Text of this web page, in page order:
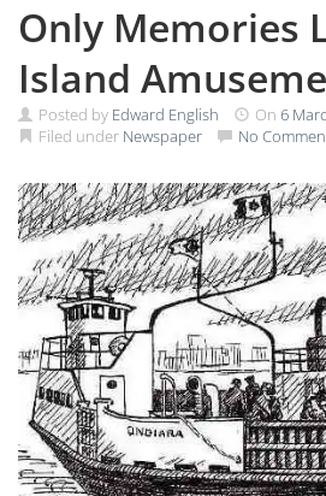
Only Memories
Island
Posted by Edward English On 6
Filed under Newspaper No